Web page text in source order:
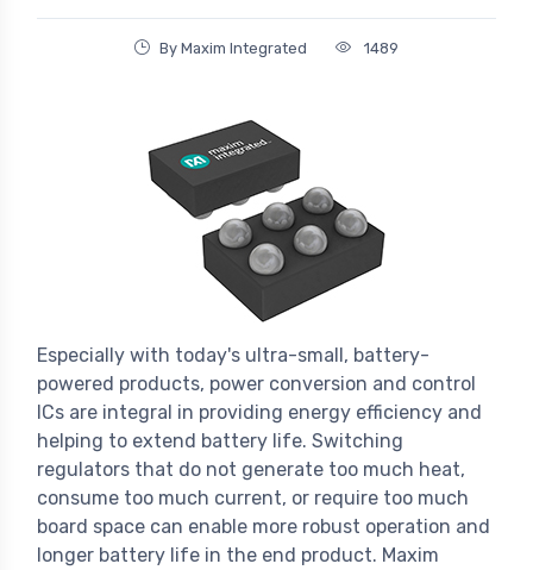
By Maxim Integrated 1489
Especially with today's ultra-small, battery-
powered products, power conversion and control
ICs are integral in providing energy efficiency and
helping to extend battery life. Switching
regulators that do not generate too much heat,
consume too much current, or require too much
board space can enable more robust operation and
longer battery life in the end product. Maxim